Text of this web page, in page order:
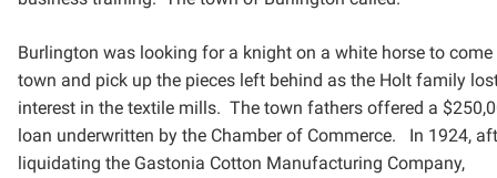
Burlington was looking for a knight on a white horse to come
town and pick up the pieces left behind as the Holt family
interest in the textile mills. The town fathers offered a
loan underwritten by the Chamber of Commerce. In 1924,
liquidating the Gastonia Cotton Manufacturing Company,